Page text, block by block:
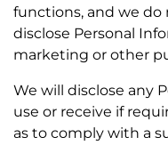
functions, and we
disclose Personal
marketing or other
We will disclose any
use or receive if
as to comply with a